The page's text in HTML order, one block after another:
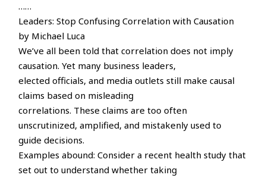
……
Leaders: Stop Confusing Correlation with Causation
by Michael Luca
We’ve all been told that correlation does not imply
causation. Yet many business leaders,
elected officials, and media outlets still make causal
claims based on misleading
correlations. These claims are too often
unscrutinized, amplified, and mistakenly used to
guide decisions.
Examples abound: Consider a recent health study that
set out to understand whether taking